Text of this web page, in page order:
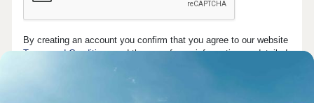
By creating an account you confirm that you agree to our website
Terms and Conditionsand the use of your information as detailed